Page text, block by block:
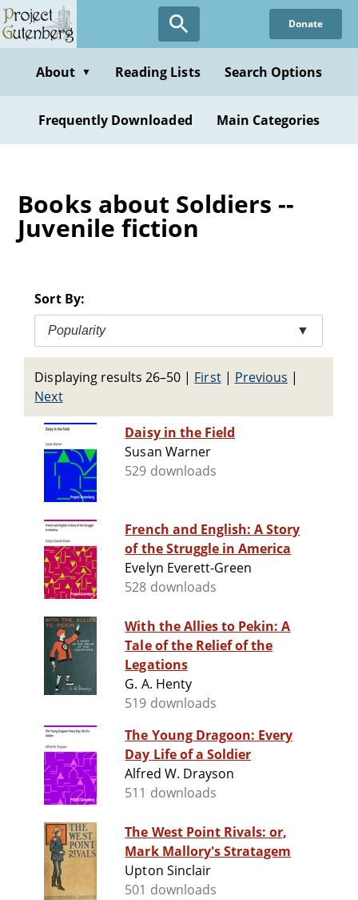
Skip
to
content
Donate
About ▼ Reading Lists Search Options
Frequently Downloaded Main Categories
Books about Soldiers --
Juvenile fiction
Sort By:
Popularity ▼
Displaying results 26–50 | First| Previous |
Next
Daisy in the Field
Susan Warner
529 downloads
French and English: A Story
of the Struggle in America
Evelyn Everett-Green
528 downloads
With the Allies to Pekin: A
Tale of the Relief of the
Legations
G. A. Henty
519 downloads
The Young Dragoon: Every
Day Life of a Soldier
Alfred W. Drayson
511 downloads
The West Point Rivals: or,
Mark Mallory's Stratagem
Upton Sinclair
501 downloads